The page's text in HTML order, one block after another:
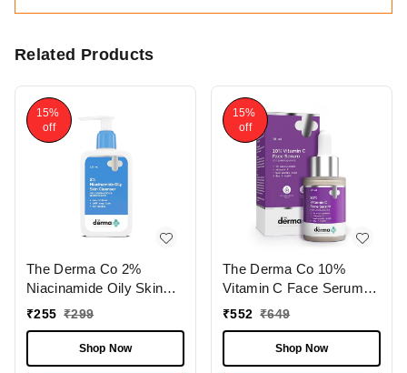
Related Products
15%
off
The Derma Co 2%
Niacinamide Oily Skin
Cleanser 125ml | for
Combination Skin | Non-
Irritant | 100% Soap-Free
₹255 ₹299
Shop Now
15%
off
The Derma Co 10%
Vitamin C Face Serum
30ml I With Vitamin C,
Hyaluronic Acid I Boosts
Radiance & Hydrates |
₹552 ₹649
Shop Now